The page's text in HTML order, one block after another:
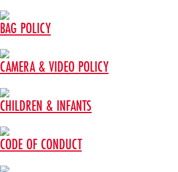
BAG POLICY
CAMERA & VIDEO POLICY
CHILDREN & INFANTS
CODE OF CONDUCT